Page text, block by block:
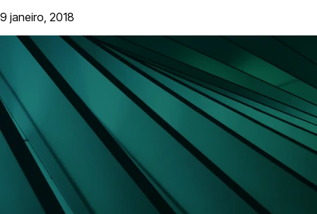
9 janeiro, 2018